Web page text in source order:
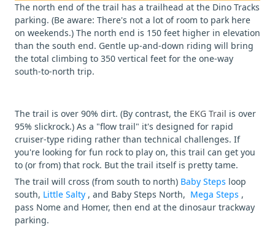
The north end of the trail has a trailhead at the Dino Tracks
parking. (Be aware: There's not a lot of room to park here
on weekends.) The north end is 150 feet higher in elevation
than the south end. Gentle up-and-down riding will bring
the total climbing to 350 vertical feet for the one-way
south-to-north trip.
The trail is over 90% dirt. (By contrast, the EKG Trail is over
95% slickrock.) As a "flow trail" it's designed for rapid
cruiser-type riding rather than technical challenges. If
you're looking for fun rock to play on, this trail can get you
to (or from) that rock. But the trail itself is pretty tame.
The trail will cross (from south to north) Baby Steps loop
south, Little Salty , and Baby Steps North, Mega Steps ,
pass Nome and Homer, then end at the dinosaur trackway
parking.